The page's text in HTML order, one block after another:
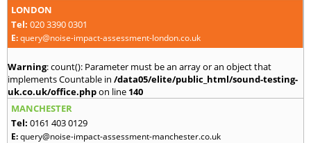
LONDON
Tel: 020 3390 0301
E:query@noise-impact-assessment-london.co.uk
Warning: count(): Parameter must be an array or an object that
implements Countable in /data05/elite/public_html/sound-testing-
uk.co.uk/office.phpon line 140
MANCHESTER
Tel: 0161 403 0129
E:query@noise-impact-assessment-manchester.co.uk